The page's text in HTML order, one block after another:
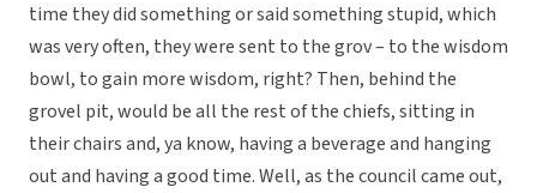
time they did something or said something stupid, which
was very often, they were sent to the grov – to the wisdom
bowl, to gain more wisdom, right? Then, behind the
grovel pit, would be all the rest of the chiefs, sitting in
their chairs and, ya know, having a beverage and hanging
out and having a good time. Well, as the council came out,